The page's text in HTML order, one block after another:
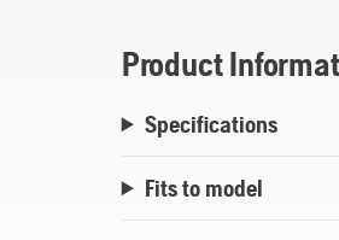
Product
Specifications
Fits to model